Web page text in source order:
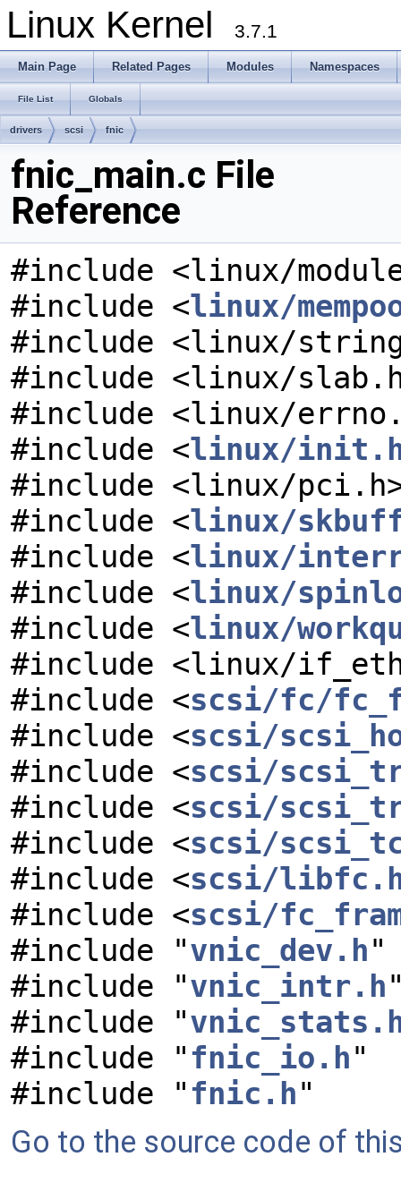
Linux Kernel 3.7.1
Main Page Related Pages Modules Namespaces
File List Globals
drivers scsi fnic
fnic_main.c File
Reference
#include <linux/
#include <linux/
#include <linux/
#include <linux/
#include <linux/
#include <linux/
#include <linux/
#include <linux/
#include <linux/
#include <linux/
#include <linux/
#include <linux/
#include <scsi/fc/
#include <scsi/
#include <scsi/
#include <scsi/
#include <scsi/
#include <scsi/
#include <scsi/
#include "vnic_dev.h"
#include "vnic_intr.h
#include "
#include " fnic_io.h"
#include " fnic.h"
Go to the source code of